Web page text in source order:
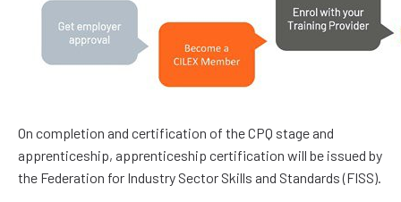
On completion and certification of the CPQ stage and
apprenticeship, apprenticeship certification will be issued by
the Federation for Industry Sector Skills and Standards (FISS).